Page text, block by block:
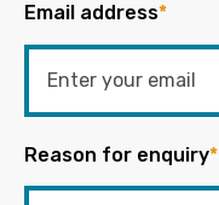
Email address*
Reason for enquiry*